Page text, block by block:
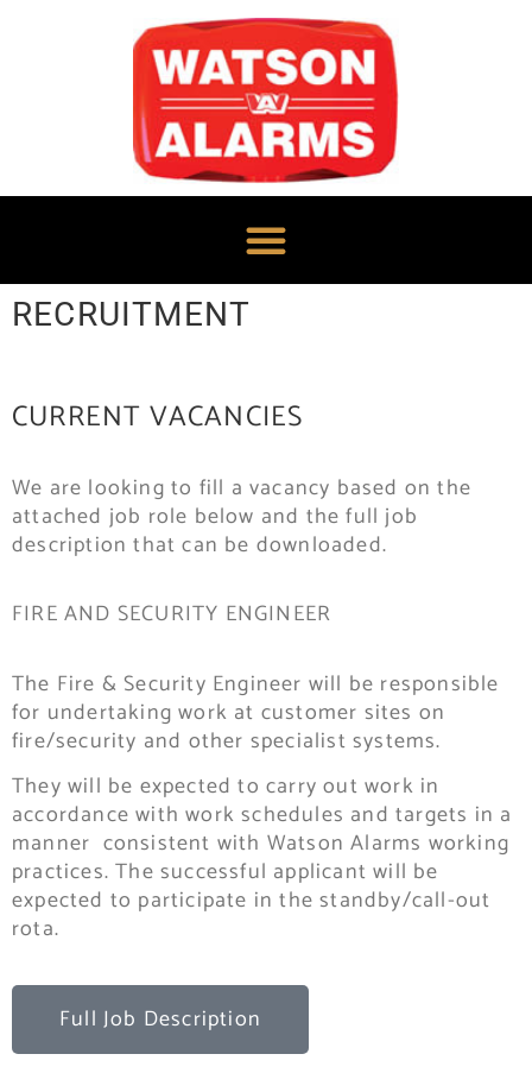
RECRUITMENT
CURRENT VACANCIES
We are looking to fill a vacancy based on the
attached job role below and the full job
description that can be downloaded.
FIRE AND SECURITY ENGINEER
The Fire & Security Engineer will be responsible
for undertaking work at customer sites on
fire/security and other specialist systems.
They will be expected to carry out work in
accordance with work schedules and targets in a
manner consistent with Watson Alarms working
practices. The successful applicant will be
expected to participate in the standby/call-out
rota.
Full Job Description